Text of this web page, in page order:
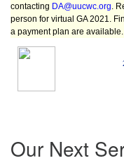
contacting DA@uucwc.org
person for virtual GA 2021.
a payment plan are available.
Navigation
Our Next